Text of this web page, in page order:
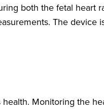
both the fetal
The
Monitoring the